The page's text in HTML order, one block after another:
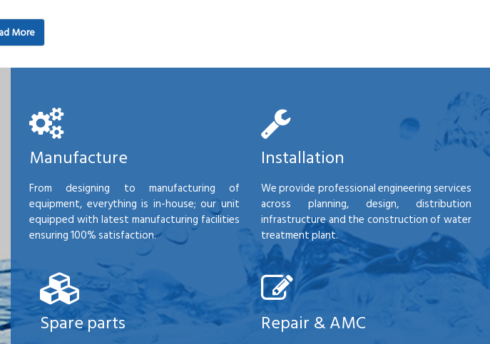
More
Manufacture
From designing to manufacturing of
equipment, everything is in-house; our unit
equipped with latest manufacturing facilities
ensuring 100% satisfaction.
Installation
We provide professional engineering services
across planning, design, distribution
infrastructure and the construction of water
treatment plant.
Spare parts Repair & AMC